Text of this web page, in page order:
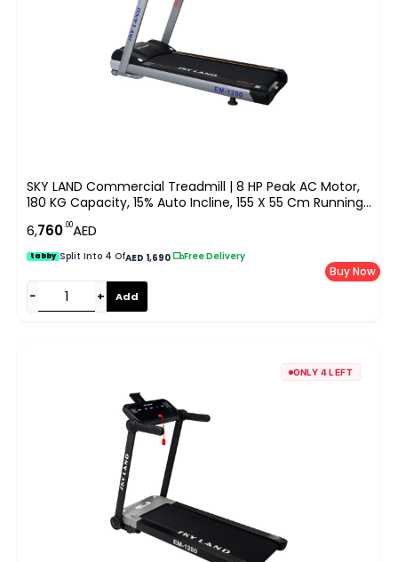
SKY LAND Commercial Treadmill | 8 HP Peak AC Motor,
180 KG Capacity, 15% Auto Incline, 155 X 55 Cm Running
Area, 9″ LED Display, Bluetooth Speaker & FitShow App
EM-1250
6,760.00AED
tabby Split Into 4 OfAED 1,690| Free Delivery
− + Add
Buy Now
ONLY 4 LEFT